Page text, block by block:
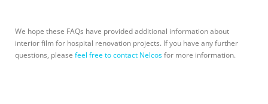
We hope these FAQs have provided additional information about
interior film for hospital renovation projects. If you have any further
questions, please feel free to contact Nelcosfor more information.